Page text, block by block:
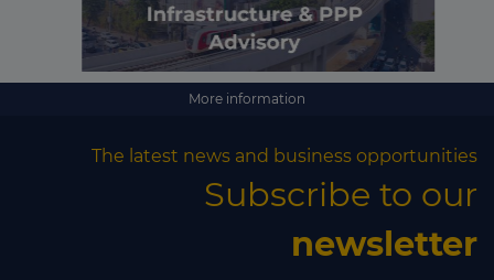
More information
The latest news and business opportunities
Subscribe to our
newsletter